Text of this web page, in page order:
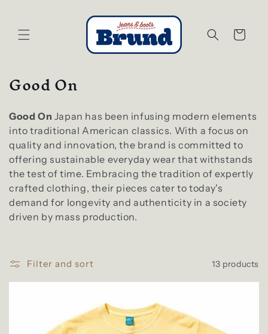
Cart
C
o
l
l
e
c
t
i
o
:
Good On
Good On Japan has been infusing modern elements
into traditional American classics. With a focus on
quality and innovation, the brand is committed to
offering sustainable everyday wear that withstands
the test of time. Embracing the tradition of expertly
crafted clothing, their pieces cater to today's
demand for longevity and authenticity in a society
driven by mass production.
Filter and sort 13 products